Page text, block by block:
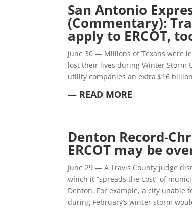
San Antonio
(Commentary):
apply to ERCOT,
June 30 — Millions of Texans were
lost their lives during Winter Storm
utility companies an extra $16
— READ MORE
Denton Record-
ERCOT may be
June 29 — A Travis County judge
which it “spreads the cost” of
Denton. For example, a city unable
during February’s winter storm